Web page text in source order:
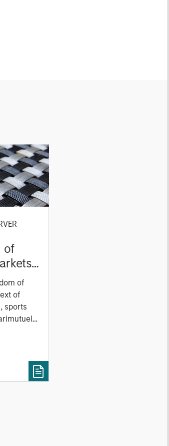
of
in
of
of
sports
accuracy,